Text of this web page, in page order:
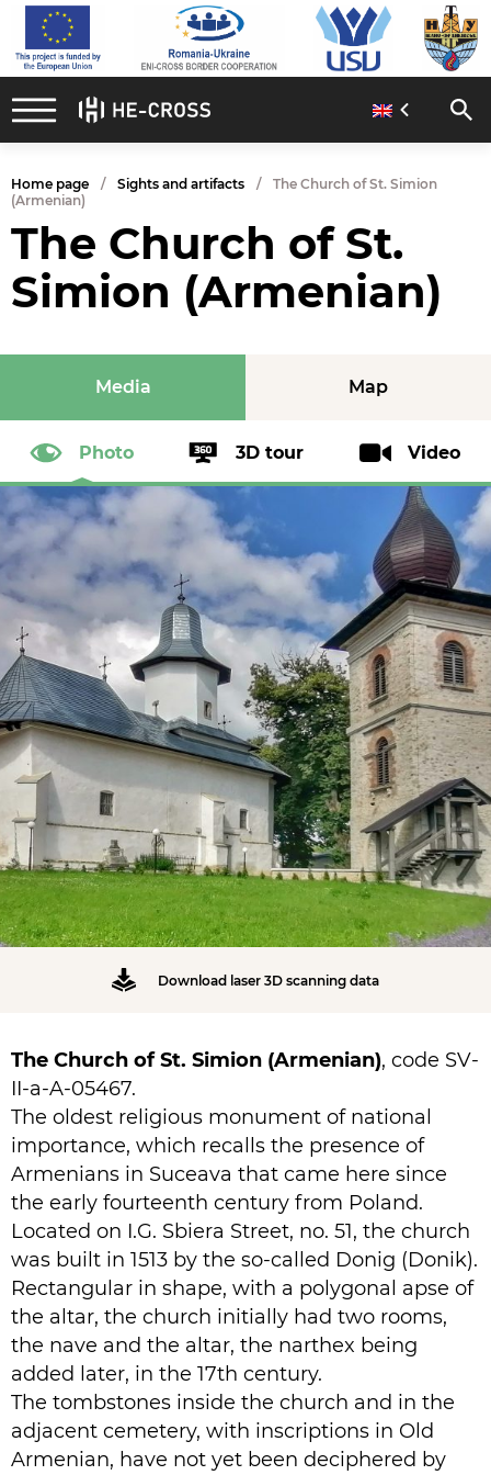
Home page Sights and artifacts
The Church of St. Simion
(Armenian)
The Church of St.
Simion (Armenian)
Media Map
Photo 3D tour Video
Download laser 3D scanning data
The Church of St. Simion (Armenian), code SV-
II-a-A-05467.
The oldest religious monument of national
importance, which recalls the presence of
Armenians in Suceava that came here since
the early fourteenth century from Poland.
Located on I.G. Sbiera Street, no. 51, the church
was built in 1513 by the so-called Donig (Donik).
Rectangular in shape, with a polygonal apse of
the altar, the church initially had two rooms,
the nave and the altar, the narthex being
added later, in the 17th century.
The tombstones inside the church and in the
adjacent cemetery, with inscriptions in Old
Armenian, have not yet been deciphered by